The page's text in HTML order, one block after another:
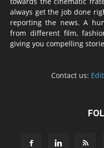
always get the job done
reporting the news. A
from different film,
giving you compelling
Contact us: